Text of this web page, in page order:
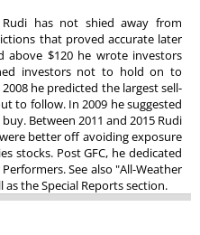
has not shied away from
that proved accurate later
above $120 he wrote investors
investors not to hold on to
he predicted the largest sell-
to follow. In 2009 he suggested
Between 2011 and 2015 Rudi
better off avoiding exposure
stocks. Post GFC, he dedicated
See also "All-Weather
the Special Reports section.